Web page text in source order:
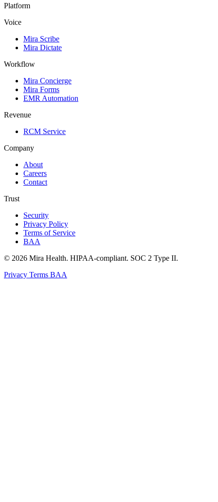
Platform
Voice
Mira Scribe
Mira Dictate
Workflow
Mira Concierge
Mira Forms
EMR Automation
Revenue
RCM Service
Company
About
Careers
Contact
Trust
Security
Privacy Policy
Terms of Service
BAA
© 2026 Mira Health. HIPAA-compliant. SOC 2 Type II.
Privacy Terms BAA